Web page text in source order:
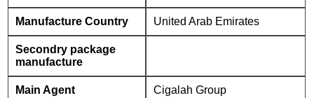
Manufacture Country United Arab Emirates
Secondry package
manufacture
Main Agent Cigalah Group